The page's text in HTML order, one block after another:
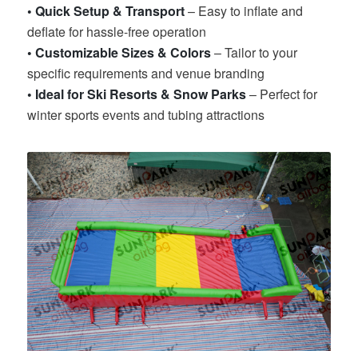
• Quick Setup & Transport– Easy to inflate and
deflate for hassle-free operation
• Customizable Sizes & Colors– Tailor to your
specific requirements and venue branding
• Ideal for Ski Resorts & Snow Parks– Perfect for
winter sports events and tubing attractions